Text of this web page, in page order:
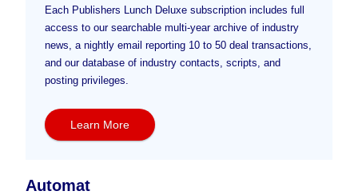
Each Publishers Lunch Deluxe subscription includes full
access to our searchable multi-year archive of industry
news, a nightly email reporting 10 to 50 deal transactions,
and our database of industry contacts, scripts, and
posting privileges.
Learn More
Automat